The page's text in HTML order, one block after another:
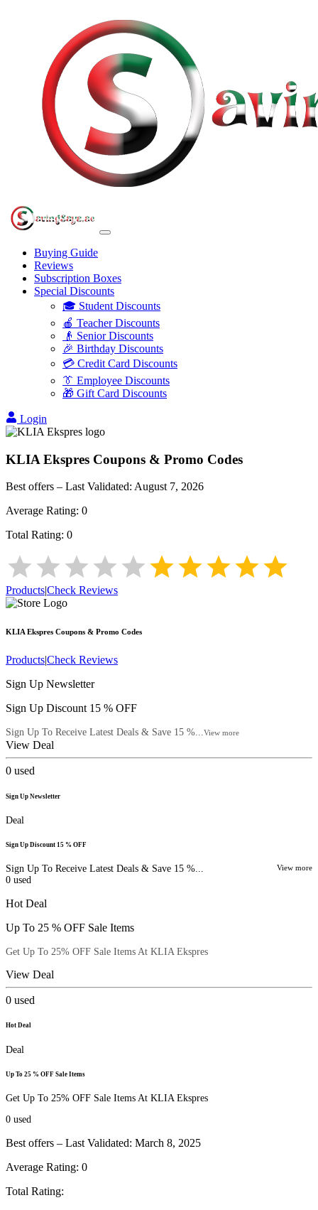
Buying Guide
Reviews
Subscription Boxes
Special Discounts
🎓 Student Discounts
🍎 Teacher Discounts
👴 Senior Discounts
🎉 Birthday Discounts
💳 Credit Card Discounts
👔 Employee Discounts
🎁 Gift Card Discounts
Login
KLIA Ekspres Coupons & Promo Codes
Best offers – Last Validated: August 7, 2026
Average Rating: 0
Total Rating: 0
Products|Check Reviews
KLIA Ekspres Coupons & Promo Codes
Products|Check Reviews
Sign Up Newsletter
Sign Up Discount 15 % OFF
Sign Up To Receive Latest Deals & Save 15 %...View more
View Deal
0 used
Sign Up Newsletter
Deal
Sign Up Discount 15 % OFF
Sign Up To Receive Latest Deals & Save 15 %... View more
0 used
Hot Deal
Up To 25 % OFF Sale Items
Get Up To 25% OFF Sale Items At KLIA Ekspres
View Deal
0 used
Hot Deal
Deal
Up To 25 % OFF Sale Items
Get Up To 25% OFF Sale Items At KLIA Ekspres
0 used
Best offers – Last Validated: March 8, 2025
Average Rating: 0
Total Rating: